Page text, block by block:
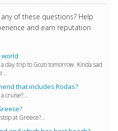
of these questions? Help
and earn reputation
day trip to Gozo tomorrow. Kinda sad
that includes Rodas?
cruise?...
at Greece?...